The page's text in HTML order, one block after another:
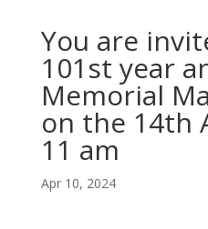
You are
101st year
Memorial
on the 14th
11 am
Apr 10, 2024